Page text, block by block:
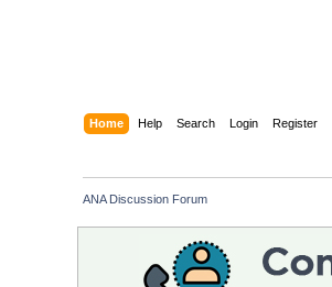
Home Help Search Login Register
ANA Discussion Forum